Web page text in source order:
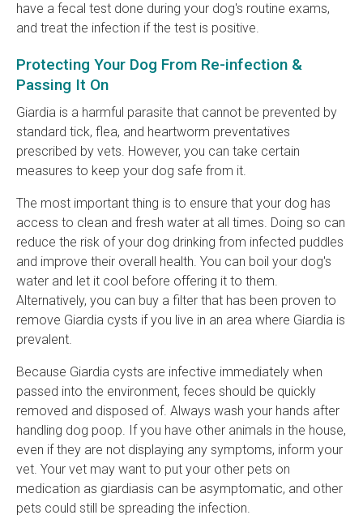
have a fecal test done during your dog's routine exams,
and treat the infection if the test is positive.
Protecting Your Dog From Re-infection &
Passing It On
Giardia is a harmful parasite that cannot be prevented by
standard tick, flea, and heartworm preventatives
prescribed by vets. However, you can take certain
measures to keep your dog safe from it.
The most important thing is to ensure that your dog has
access to clean and fresh water at all times. Doing so can
reduce the risk of your dog drinking from infected puddles
and improve their overall health. You can boil your dog's
water and let it cool before offering it to them.
Alternatively, you can buy a filter that has been proven to
remove Giardia cysts if you live in an area where Giardia is
prevalent.
Because Giardia cysts are infective immediately when
passed into the environment, feces should be quickly
removed and disposed of. Always wash your hands after
handling dog poop. If you have other animals in the house,
even if they are not displaying any symptoms, inform your
vet. Your vet may want to put your other pets on
medication as giardiasis can be asymptomatic, and other
pets could still be spreading the infection.